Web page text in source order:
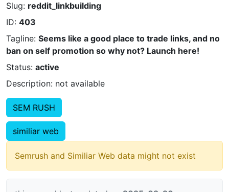
Slug: reddit_linkbuilding
ID: 403
Tagline: Seems like a good place to trade links, and no
ban on self promotion so why not? Launch here!
Status: active
Description: not available
SEM RUSH
similiar web
Semrush and Similiar Web data might not exist